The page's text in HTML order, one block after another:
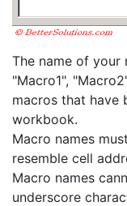
The name of
"Macro1",
macros that have
workbook.
Macro names
resemble cell
Macro names
underscore